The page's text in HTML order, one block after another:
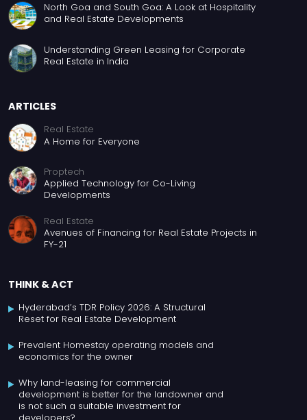
North Goa and South Goa: A Look at Hospitality
and Real Estate Developments
Understanding Green Leasing for Corporate
Real Estate in India
ARTICLES
Real Estate
A Home for Everyone
Proptech
Applied Technology for Co-Living
Developments
Real Estate
Avenues of Financing for Real Estate Projects in
FY-21
THINK & ACT
Hyderabad’s TDR Policy 2026: A Structural
Reset for Real Estate Development
Prevalent Homestay operating models and
economics for the owner
Why land-leasing for commercial
development is better for the landowner and
is not such a suitable investment for